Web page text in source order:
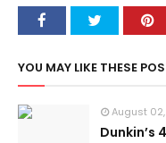
YOU MAY LIKE THESE
August
Dunkin’s